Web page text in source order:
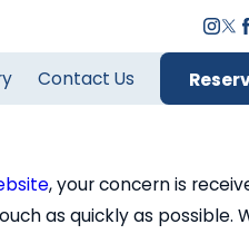
Contact Us
, your concern is
as quickly as possible.